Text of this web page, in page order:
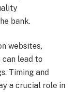
bank.
websites,
lead to
Timing and
a crucial role in